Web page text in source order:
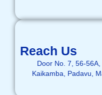
Reach Us
Door No. 7, 56-
Kaikamba, Padavu,